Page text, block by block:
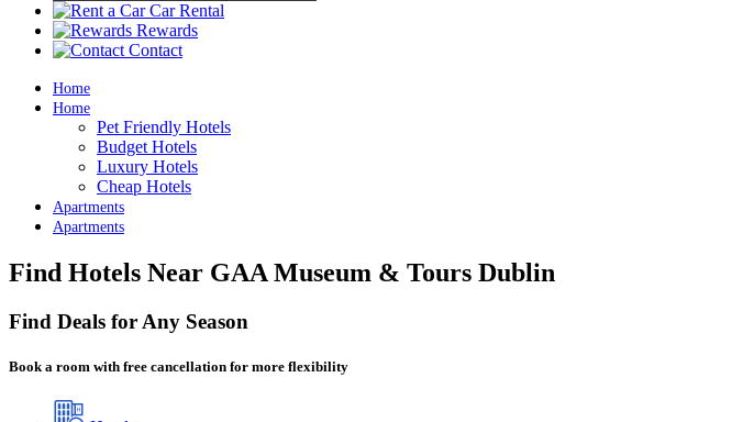
Car Rental
Rewards
Contact
Home
Home
Pet Friendly Hotels
Budget Hotels
Luxury Hotels
Cheap Hotels
Apartments
Apartments
Find Hotels Near GAA Museum & Tours Dublin
Find Deals for Any Season
Book a room with free cancellation for more flexibility